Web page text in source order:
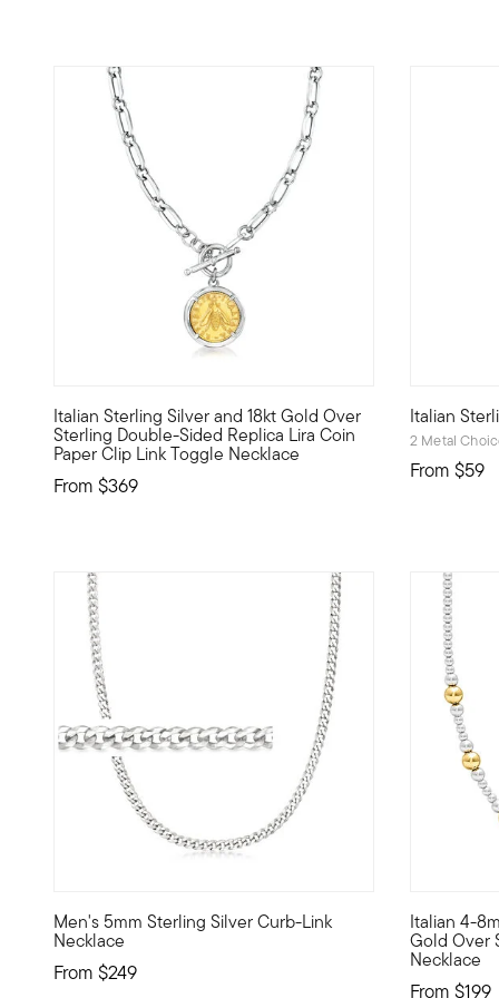
Italian Sterling Silver and 18kt Gold Over
Sterling Double-Sided Replica Lira Coin
Paper Clip Link Toggle Necklace
From $369
From Italy, this double-sided replica lira coin necklace
Italian
2 Metal
From $59
This
Men's 5mm Sterling Silver Curb-Link
Necklace
From $249
Perfectly polished sterling silver curb links join together
Italian 4-
Gold Over
Necklace
From $199
Simple